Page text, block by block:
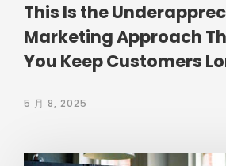
This Is the
Marketing Approach
You Keep Customers
5 月 8, 2025